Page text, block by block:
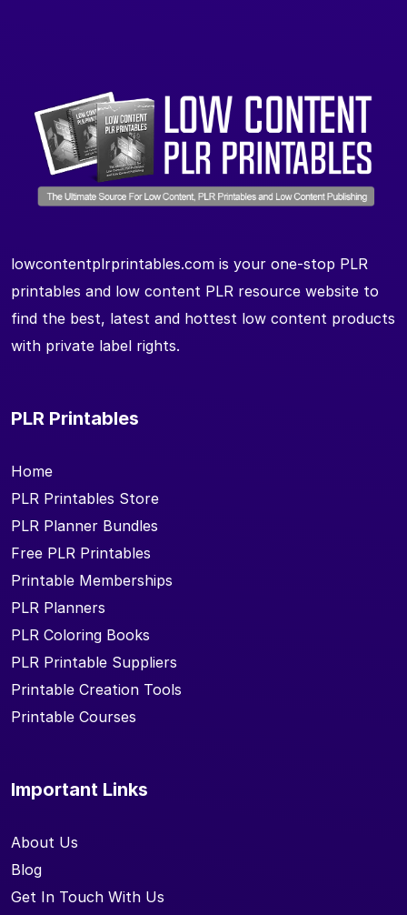
lowcontentplrprintables.com is your one-stop PLR
printables and low content PLR resource website to
find the best, latest and hottest low content products
with private label rights.
PLR Printables
Home
PLR Printables Store
PLR Planner Bundles
Free PLR Printables
Printable Memberships
PLR Planners
PLR Coloring Books
PLR Printable Suppliers
Printable Creation Tools
Printable Courses
Important Links
About Us
Blog
Get In Touch With Us